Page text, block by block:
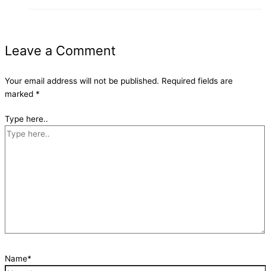
Leave a Comment
Your email address will not be published. Required fields are
marked *
Type here..
Name*